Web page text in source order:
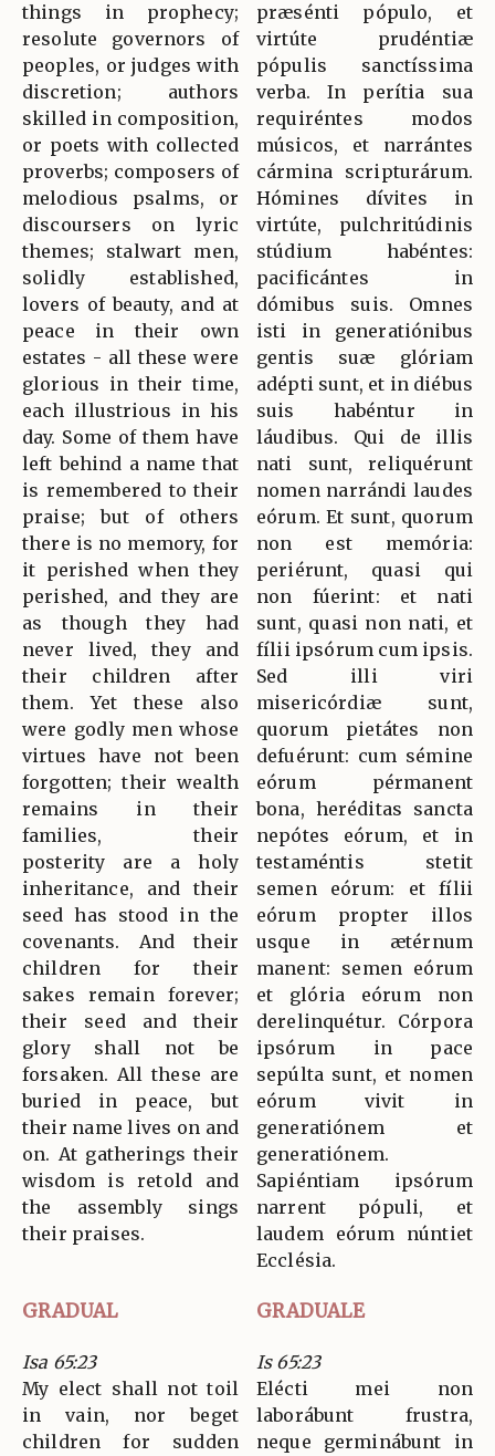
things in prophecy;
resolute governors of
peoples, or judges with
discretion; authors
skilled in composition,
or poets with collected
proverbs; composers of
melodious psalms, or
discoursers on lyric
themes; stalwart men,
solidly established,
lovers of beauty, and at
peace in their own
estates - all these were
glorious in their time,
each illustrious in his
day. Some of them have
left behind a name that
is remembered to their
praise; but of others
there is no memory, for
it perished when they
perished, and they are
as though they had
never lived, they and
their children after
them. Yet these also
were godly men whose
virtues have not been
forgotten; their wealth
remains in their
families, their
posterity are a holy
inheritance, and their
seed has stood in the
covenants. And their
children for their
sakes remain forever;
their seed and their
glory shall not be
forsaken. All these are
buried in peace, but
their name lives on and
on. At gatherings their
wisdom is retold and
the assembly sings
their praises.
præsénti pópulo, et
virtúte prudéntiæ
pópulis sanctíssima
verba. In perítia sua
requiréntes modos
músicos, et narrántes
cármina scripturárum.
Hómines dívites in
virtúte, pulchritúdinis
stúdium habéntes:
pacificántes in
dómibus suis. Omnes
isti in generatiónibus
gentis suæ glóriam
adépti sunt, et in diébus
suis habéntur in
láudibus. Qui de illis
nati sunt, reliquérunt
nomen narrándi laudes
eórum. Et sunt, quorum
non est memória:
periérunt, quasi qui
non fúerint: et nati
sunt, quasi non nati, et
fílii ipsórum cum ipsis.
Sed illi viri
misericórdiæ sunt,
quorum pietátes non
defuérunt: cum sémine
eórum pérmanent
bona, heréditas sancta
nepótes eórum, et in
testaméntis stetit
semen eórum: et fílii
eórum propter illos
usque in ætérnum
manent: semen eórum
et glória eórum non
derelinquétur. Córpora
ipsórum in pace
sepúlta sunt, et nomen
eórum vivit in
generatiónem et
generatiónem.
Sapiéntiam ipsórum
narrent pópuli, et
laudem eórum núntiet
Ecclésia.
GRADUAL GRADUALE
Isa 65:23
My elect shall not toil
in vain, nor beget
children for sudden
Is 65:23
Elécti mei non
laborábunt frustra,
neque germinábunt in